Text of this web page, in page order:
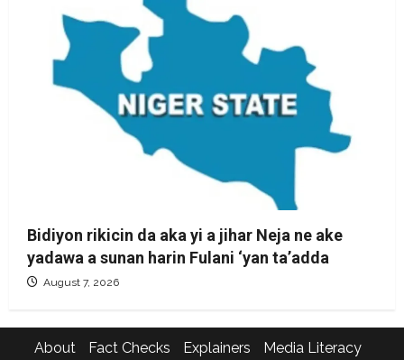
Bidiyon rikicin da aka yi a jihar Neja ne ake
yadawa a sunan harin Fulani ‘yan ta’adda
August 7, 2026
About Fact Checks Explainers
Media Literacy